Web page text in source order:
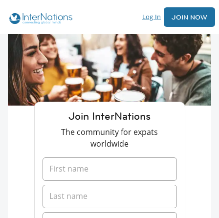
Log In JOIN NOW
Join InterNations
The community for expats
worldwide